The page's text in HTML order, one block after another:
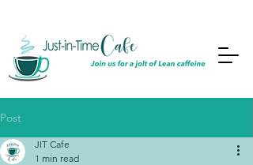
Post
JIT Cafe
1 min read